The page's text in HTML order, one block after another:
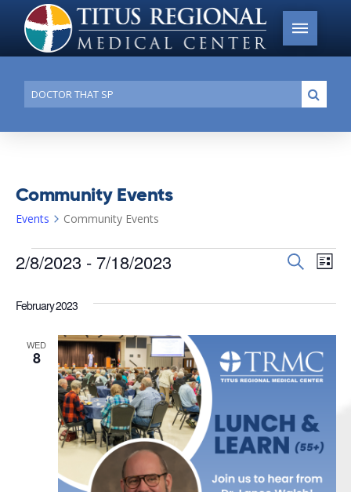
Conduct
a
search
Community Events
Events Community Events
Events
Events
and
SearchList
2/8/2023 - 7/18/2023
date.
February 2023
WED
8